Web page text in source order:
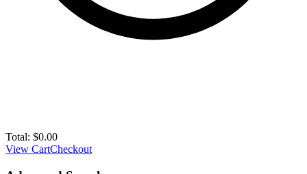
Total: $0.00
View CartCheckout